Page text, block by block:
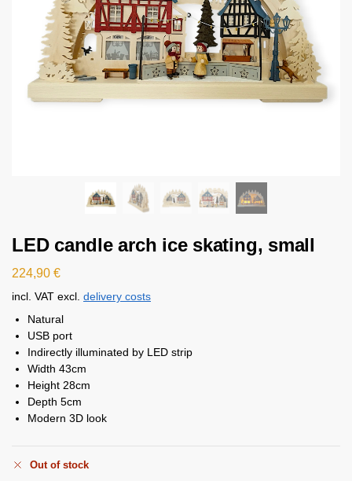
LED candle arch ice skating, small
224,90 €
incl. VAT excl. delivery costs
Natural
USB port
Indirectly illuminated by LED strip
Width 43cm
Height 28cm
Depth 5cm
Modern 3D look
Out of stock